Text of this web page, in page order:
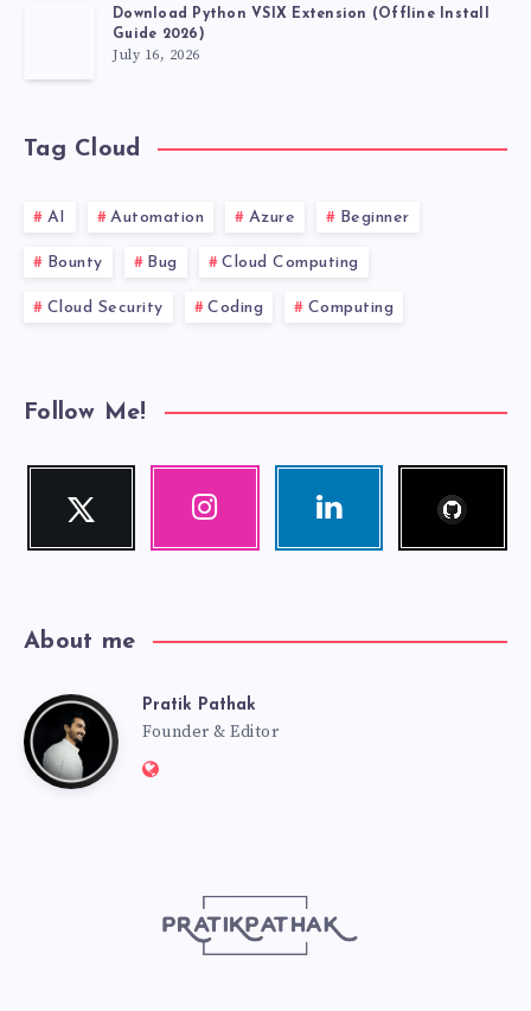
Download Python VSIX Extension (Offline Install
Guide 2026)
July 16, 2026
Tag Cloud
AI Automation Azure Beginner
Bounty Bug Cloud Computing
Cloud Security Coding Computing
Follow Me!
Twitter
Follow
Instagram Linkedin
About me
PratikPratik Pathak
Founder & Editor
Website: